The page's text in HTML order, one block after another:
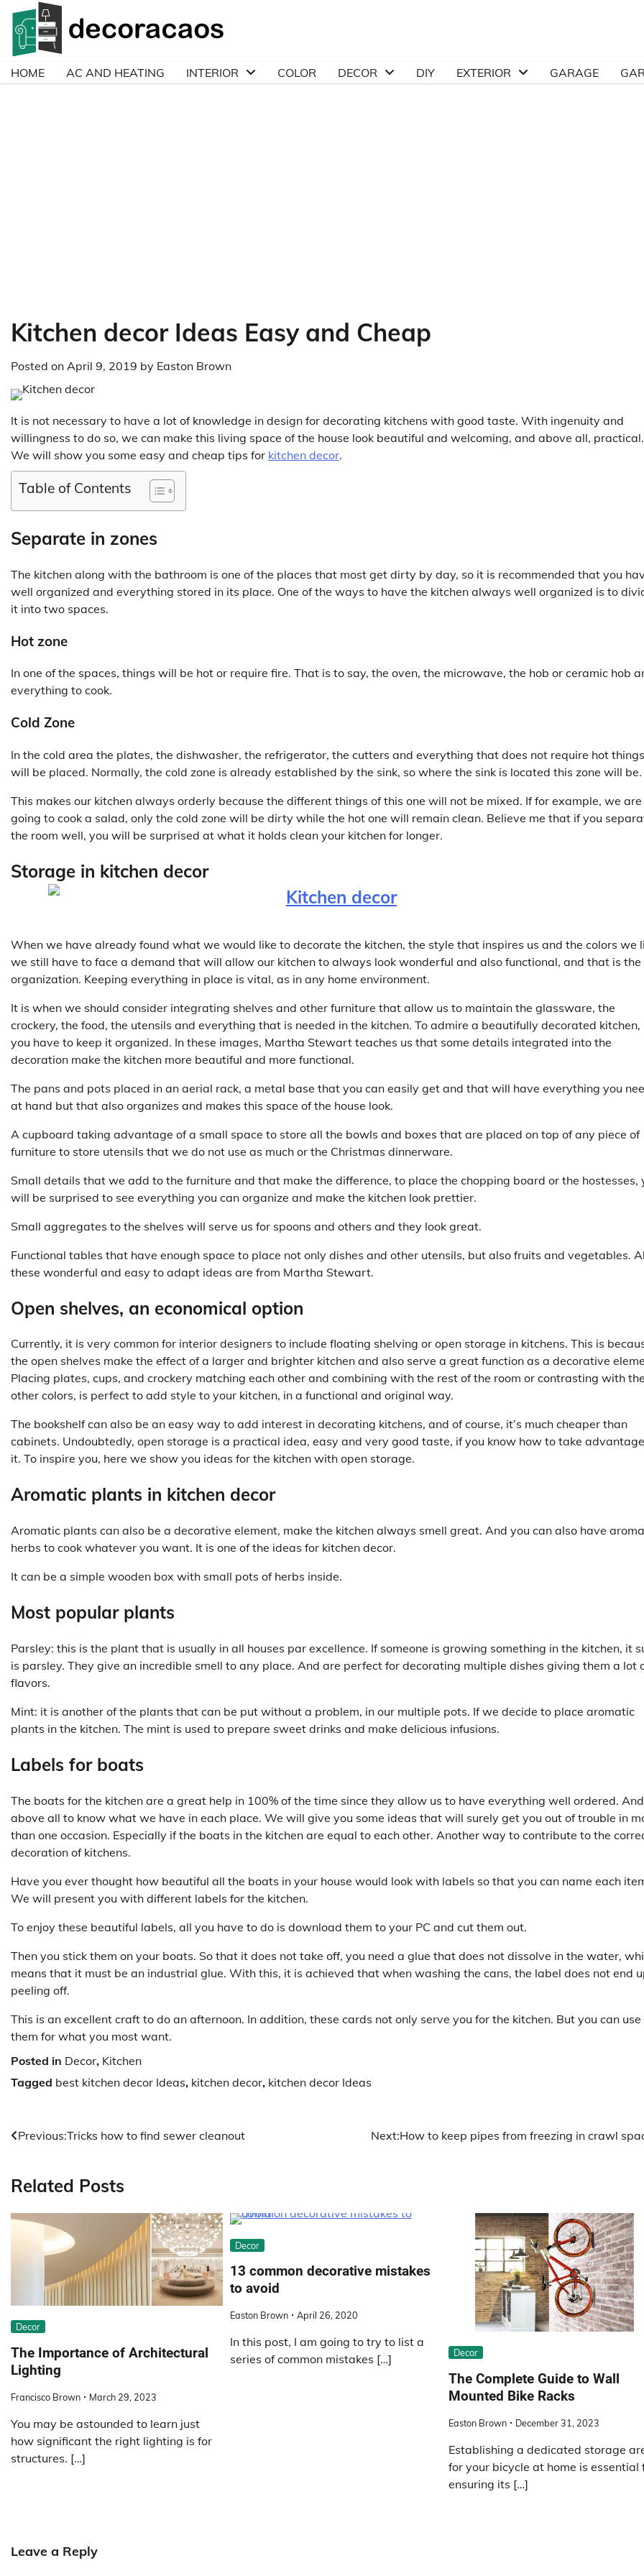
Skip
content
HOME AC AND HEATING INTERIOR COLOR DECOR DIY EXTERIOR GARAGE
Kitchen decor Ideas Easy and Cheap
Posted on April 9, 2019 by Easton Brown
It is not necessary to have a lot of knowledge in design for decorating kitchens with good taste. With ingenuity and
willingness to do so, we can make this living space of the house look beautiful and welcoming, and above all, practical.
We will show you some easy and cheap tips for kitchen decor.
Table of Contents
Separate in zones
The kitchen along with the bathroom is one of the places that most get dirty by day, so it is recommended that you
well organized and everything stored in its place. One of the ways to have the kitchen always well organized is to
it into two spaces.
Hot zone
In one of the spaces, things will be hot or require fire. That is to say, the oven, the microwave, the hob or ceramic hob
everything to cook.
Cold Zone
In the cold area the plates, the dishwasher, the refrigerator, the cutters and everything that does not require hot things
will be placed. Normally, the cold zone is already established by the sink, so where the sink is located this zone will be.
This makes our kitchen always orderly because the different things of this one will not be mixed. If for example, we are
going to cook a salad, only the cold zone will be dirty while the hot one will remain clean. Believe me that if you
the room well, you will be surprised at what it holds clean your kitchen for longer.
Storage in kitchen decor
When we have already found what we would like to decorate the kitchen, the style that inspires us and the colors we
we still have to face a demand that will allow our kitchen to always look wonderful and also functional, and that is the
organization. Keeping everything in place is vital, as in any home environment.
It is when we should consider integrating shelves and other furniture that allow us to maintain the glassware, the
crockery, the food, the utensils and everything that is needed in the kitchen. To admire a beautifully decorated kitchen,
you have to keep it organized. In these images, Martha Stewart teaches us that some details integrated into the
decoration make the kitchen more beautiful and more functional.
The pans and pots placed in an aerial rack, a metal base that you can easily get and that will have everything you
at hand but that also organizes and makes this space of the house look.
A cupboard taking advantage of a small space to store all the bowls and boxes that are placed on top of any piece of
furniture to store utensils that we do not use as much or the Christmas dinnerware.
Small details that we add to the furniture and that make the difference, to place the chopping board or the hostesses,
will be surprised to see everything you can organize and make the kitchen look prettier.
Small aggregates to the shelves will serve us for spoons and others and they look great.
Functional tables that have enough space to place not only dishes and other utensils, but also fruits and vegetables.
these wonderful and easy to adapt ideas are from Martha Stewart.
Open shelves, an economical option
Currently, it is very common for interior designers to include floating shelving or open storage in kitchens. This is
the open shelves make the effect of a larger and brighter kitchen and also serve a great function as a decorative
Placing plates, cups, and crockery matching each other and combining with the rest of the room or contrasting with the
other colors, is perfect to add style to your kitchen, in a functional and original way.
The bookshelf can also be an easy way to add interest in decorating kitchens, and of course, it’s much cheaper than
cabinets. Undoubtedly, open storage is a practical idea, easy and very good taste, if you know how to take
it. To inspire you, here we show you ideas for the kitchen with open storage.
Aromatic plants in kitchen decor
Aromatic plants can also be a decorative element, make the kitchen always smell great. And you can also have
herbs to cook whatever you want. It is one of the ideas for kitchen decor.
It can be a simple wooden box with small pots of herbs inside.
Most popular plants
Parsley: this is the plant that is usually in all houses par excellence. If someone is growing something in the kitchen, it
is parsley. They give an incredible smell to any place. And are perfect for decorating multiple dishes giving them a lot
flavors.
Mint: it is another of the plants that can be put without a problem, in our multiple pots. If we decide to place aromatic
plants in the kitchen. The mint is used to prepare sweet drinks and make delicious infusions.
Labels for boats
The boats for the kitchen are a great help in 100% of the time since they allow us to have everything well ordered. And
above all to know what we have in each place. We will give you some ideas that will surely get you out of trouble in
than one occasion. Especially if the boats in the kitchen are equal to each other. Another way to contribute to the
decoration of kitchens.
Have you ever thought how beautiful all the boats in your house would look with labels so that you can name each
We will present you with different labels for the kitchen.
To enjoy these beautiful labels, all you have to do is download them to your PC and cut them out.
Then you stick them on your boats. So that it does not take off, you need a glue that does not dissolve in the water,
means that it must be an industrial glue. With this, it is achieved that when washing the cans, the label does not end
peeling off.
This is an excellent craft to do an afternoon. In addition, these cards not only serve you for the kitchen. But you can use
them for what you most want.
Posted in Decor, Kitchen
Tagged best kitchen decor Ideas, kitchen decor, kitchen decor Ideas
Post
Previous:Tricks how to find sewer cleanout Next:How to keep pipes from freezing in crawl
Related Posts
Decor
The Importance of Architectural
Lighting
Francisco Brown March 29, 2023
You may be astounded to learn just
how significant the right lighting is for
structures. […]
Decor
13 common decorative mistakes
to avoid
Easton Brown April 26, 2020
In this post, I am going to try to list a
series of common mistakes […]
Decor
The Complete Guide to Wall
Mounted Bike Racks
Easton Brown December 31, 2023
Establishing a dedicated storage
for your bicycle at home is essential
ensuring its […]
Leave a Reply